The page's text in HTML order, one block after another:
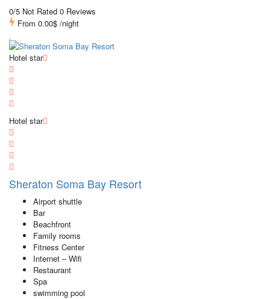
0/5 Not Rated 0 Reviews
From 0.00$ /night
Hotel star
Hotel star
Sheraton Soma Bay Resort
Airport shuttle
Bar
Beachfront
Family rooms
Fitness Center
Internet – Wifi
Restaurant
Spa
swimming pool